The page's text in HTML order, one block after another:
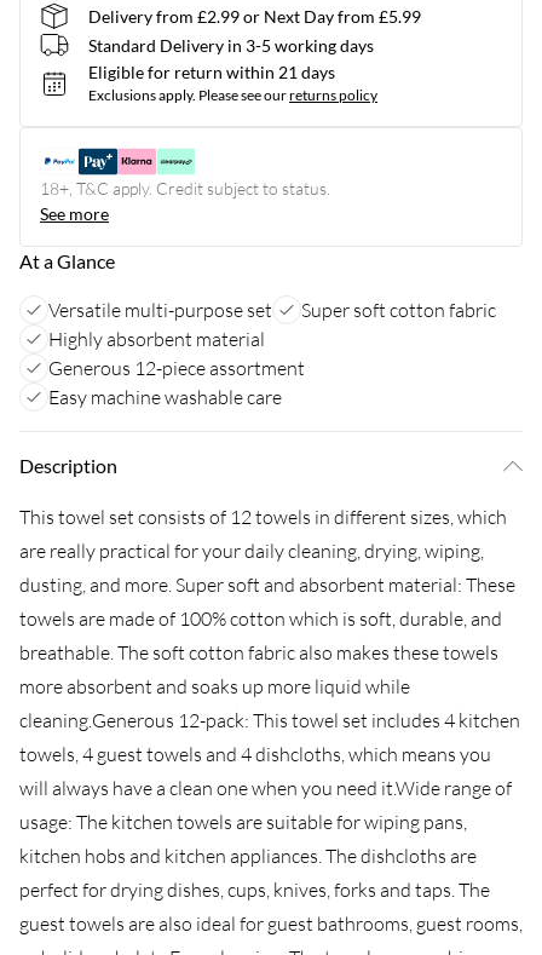
Delivery from £2.99 or Next Day from £5.99
Standard Delivery in 3-5 working days
Eligible for return within 21 days
Exclusions apply. Please see ourreturns policy
18+, T&C apply. Credit subject to status.
See more
At a Glance
Versatile multi-purpose set
Super soft cotton fabric
Highly absorbent material
Generous 12-piece assortment
Easy machine washable care
Description
This towel set consists of 12 towels in different sizes, which
are really practical for your daily cleaning, drying, wiping,
dusting, and more. Super soft and absorbent material: These
towels are made of 100% cotton which is soft, durable, and
breathable. The soft cotton fabric also makes these towels
more absorbent and soaks up more liquid while
cleaning.Generous 12-pack: This towel set includes 4 kitchen
towels, 4 guest towels and 4 dishcloths, which means you
will always have a clean one when you need it.Wide range of
usage: The kitchen towels are suitable for wiping pans,
kitchen hobs and kitchen appliances. The dishcloths are
perfect for drying dishes, cups, knives, forks and taps. The
guest towels are also ideal for guest bathrooms, guest rooms,